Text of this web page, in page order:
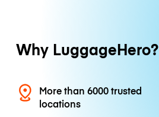
Why LuggageHero?
More than 6000 trusted
locations